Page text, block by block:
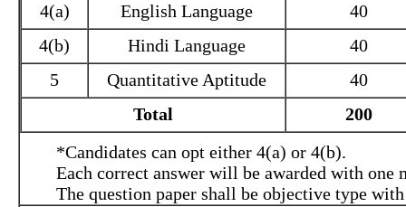
4(a)
English Language
40
4(b)
Hindi Language
40
5
Quantitative Aptitude
40
Total
200
*Candidates can opt either 4(a) or 4(b).
Each correct answer will be awarded with one
The question paper shall be objective type